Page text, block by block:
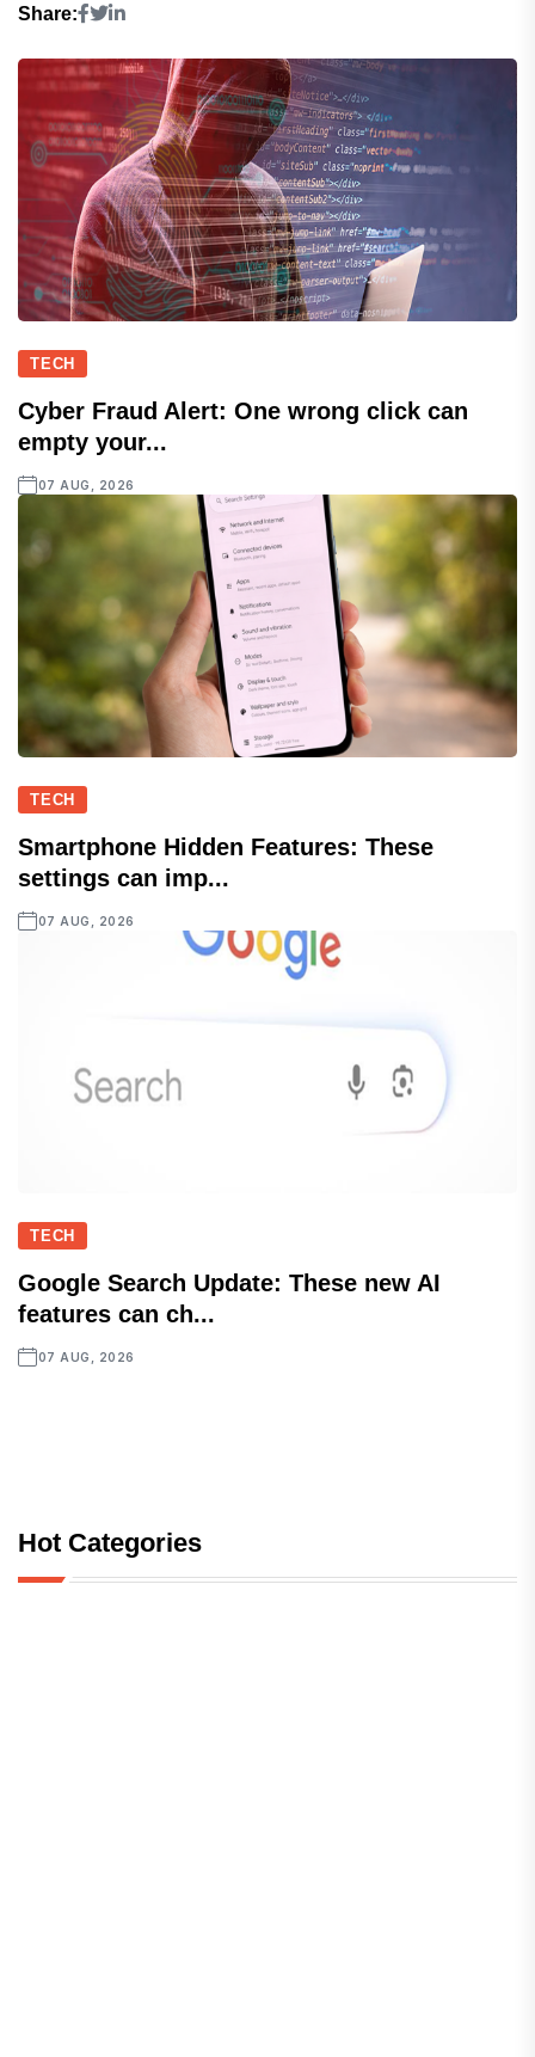
Share:
TECH
Cyber Fraud Alert: One wrong click can
empty your...
07 AUG, 2026
TECH
Smartphone Hidden Features: These
settings can imp...
07 AUG, 2026
TECH
Google Search Update: These new AI
features can ch...
07 AUG, 2026
Hot Categories